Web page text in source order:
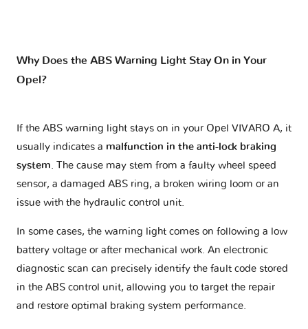
Why Does the ABS Warning Light Stay On in Your
Opel?
If the ABS warning light stays on in your Opel VIVARO A, it
usually indicates a malfunction in the anti-lock braking
system. The cause may stem from a faulty wheel speed
sensor, a damaged ABS ring, a broken wiring loom or an
issue with the hydraulic control unit.
In some cases, the warning light comes on following a low
battery voltage or after mechanical work. An electronic
diagnostic scan can precisely identify the fault code stored
in the ABS control unit, allowing you to target the repair
and restore optimal braking system performance.